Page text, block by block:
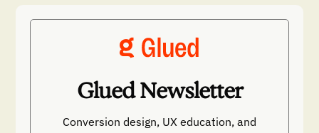
Glued Newsletter
Conversion design, UX education, and